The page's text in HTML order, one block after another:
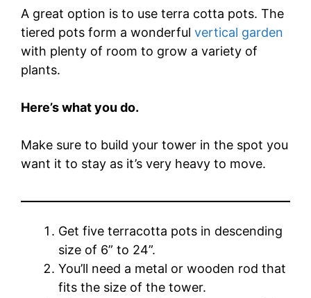
A great option is to use terra cotta pots. The
tiered pots form a wonderful vertical garden
with plenty of room to grow a variety of
plants.
Here’s what you do.
Make sure to build your tower in the spot you
want it to stay as it’s very heavy to move.
Get five terracotta pots in descending
size of 6” to 24”.
You’ll need a metal or wooden rod that
fits the size of the tower.